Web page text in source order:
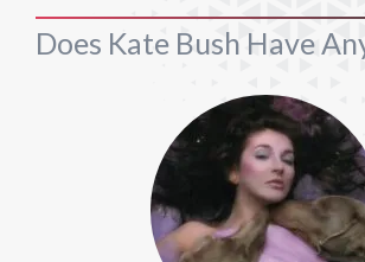
Does Kate Bush Have